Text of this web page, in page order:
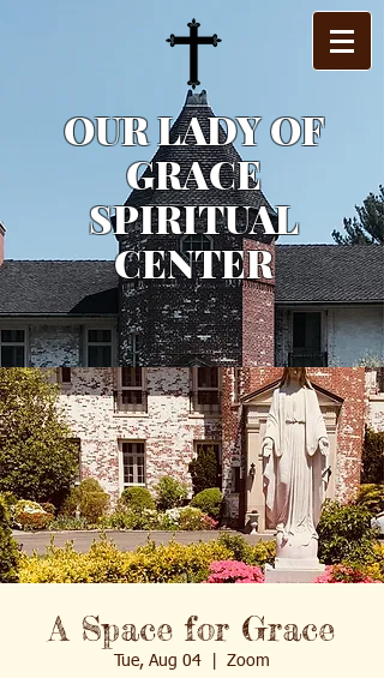
OUR LADY OF
GRACE
SPIRITUAL
CENTER
A Space for Grace
Tue, Aug 04 Zoom